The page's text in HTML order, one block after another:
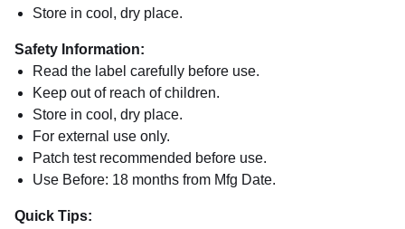
Store in cool, dry place.
Safety Information:
Read the label carefully before use.
Keep out of reach of children.
Store in cool, dry place.
For external use only.
Patch test recommended before use.
Use Before: 18 months from Mfg Date.
Quick Tips: